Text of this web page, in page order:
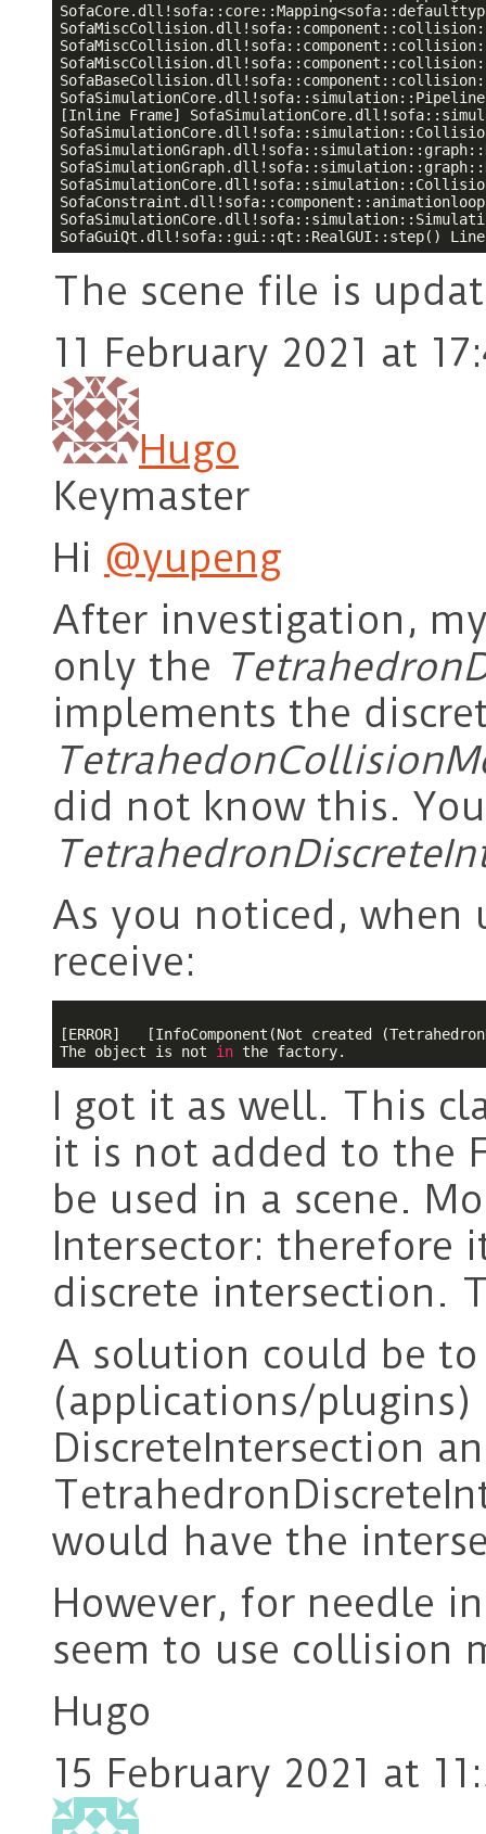
[Inline Frame]
SofaGuiQt.dll!sofa::gui::qt::RealGUI::step()
The scene file is
11 February 2021 at
Hugo
Keymaster
Hi @yupeng
After investigation,
only the
implements the
did not know this.
As you noticed, when
receive:
[ERROR]   [InfoComponent(Not created
The object is not in
I got it as well. This
it is not added to the
be used in a scene.
Intersector: therefore
discrete intersection.
A solution could be
(applications/
DiscreteIntersection
would have the
However, for needle
seem to use collision
Hugo
15 February 2021 at